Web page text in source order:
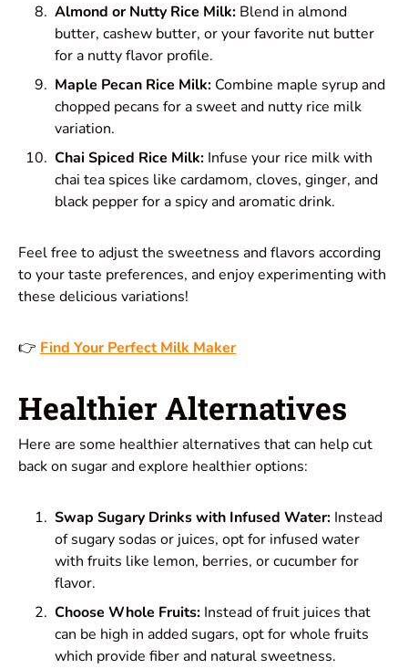
Almond or Nutty Rice Milk: Blend in almond
butter, cashew butter, or your favorite nut butter
for a nutty flavor profile.
Maple Pecan Rice Milk: Combine maple syrup and
chopped pecans for a sweet and nutty rice milk
variation.
Chai Spiced Rice Milk: Infuse your rice milk with
chai tea spices like cardamom, cloves, ginger, and
black pepper for a spicy and aromatic drink.
Feel free to adjust the sweetness and flavors according
to your taste preferences, and enjoy experimenting with
these delicious variations!
👉 Find Your Perfect Milk Maker
Healthier Alternatives
Here are some healthier alternatives that can help cut
back on sugar and explore healthier options:
Swap Sugary Drinks with Infused Water: Instead
of sugary sodas or juices, opt for infused water
with fruits like lemon, berries, or cucumber for
flavor.
Choose Whole Fruits: Instead of fruit juices that
can be high in added sugars, opt for whole fruits
which provide fiber and natural sweetness.